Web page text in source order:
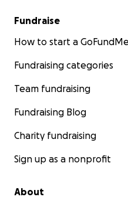
Fundraise
How to start a GoFundMe
Fundraising categories
Team fundraising
Fundraising Blog
Charity fundraising
Sign up as a nonprofit
About